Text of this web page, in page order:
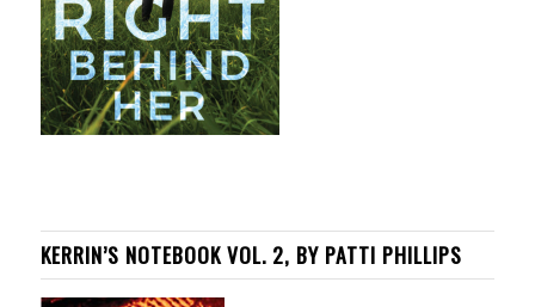
KERRIN’S NOTEBOOK VOL. 2, BY PATTI PHILLIPS